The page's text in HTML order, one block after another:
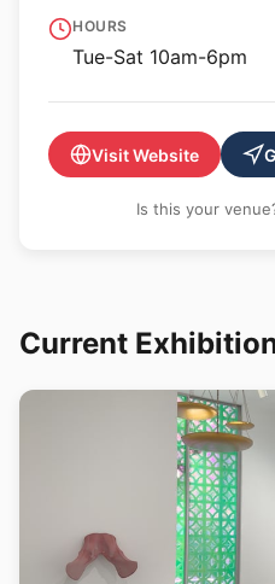
HOURS
Tue-Sat 10am-6pm
Visit Website
Is this your
Current